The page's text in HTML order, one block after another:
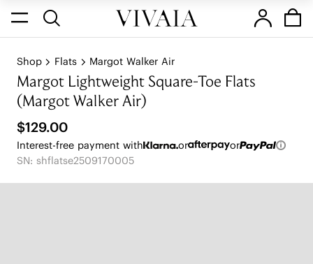
Shop Flats Margot Walker Air
Margot Lightweight Square-Toe Flats
(Margot Walker Air)
$129.00
Interest-free payment with or
or
SN: shflatse2509170005